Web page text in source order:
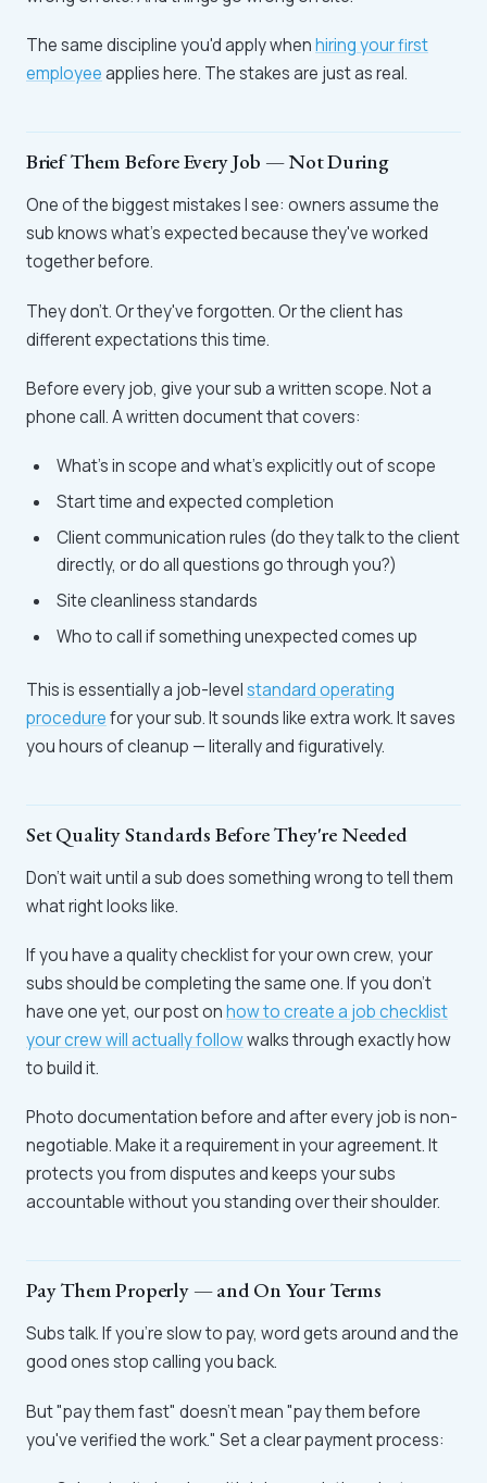
The same discipline you'd apply whenhiring your first
employeeapplies here. The stakes are just as real.
Brief Them Before Every Job — Not During
One of the biggest mistakes I see: owners assume the
sub knows what's expected because they've worked
together before.
They don't. Or they've forgotten. Or the client has
different expectations this time.
Before every job, give your sub a written scope. Not a
phone call. A written document that covers:
What's in scope and what's explicitly out of scope
Start time and expected completion
Client communication rules (do they talk to the client
directly, or do all questions go through you?)
Site cleanliness standards
Who to call if something unexpected comes up
This is essentially a job-levelstandard operating
procedurefor your sub. It sounds like extra work. It saves
you hours of cleanup — literally and figuratively.
Set Quality Standards Before They're Needed
Don't wait until a sub does something wrong to tell them
what right looks like.
If you have a quality checklist for your own crew, your
subs should be completing the same one. If you don't
have one yet, our post onhow to create a job checklist
your crew will actually followwalks through exactly how
to build it.
Photo documentation before and after every job is non-
negotiable. Make it a requirement in your agreement. It
protects you from disputes and keeps your subs
accountable without you standing over their shoulder.
Pay Them Properly — and On Your Terms
Subs talk. If you're slow to pay, word gets around and the
good ones stop calling you back.
But "pay them fast" doesn't mean "pay them before
you've verified the work." Set a clear payment process: